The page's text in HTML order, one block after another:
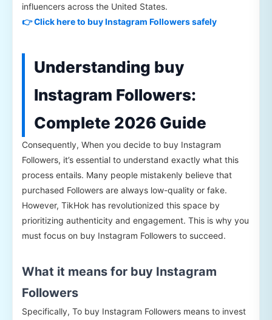
influencers across the United States.
👉 Click here to buy Instagram Followers safely
Understanding buy
Instagram Followers:
Complete 2026 Guide
Consequently, When you decide to buy Instagram
Followers, it’s essential to understand exactly what this
process entails. Many people mistakenly believe that
purchased Followers are always low-quality or fake.
However, TikHok has revolutionized this space by
prioritizing authenticity and engagement. This is why you
must focus on buy Instagram Followers to succeed.
What it means for buy Instagram
Followers
Specifically, To buy Instagram Followers means to invest